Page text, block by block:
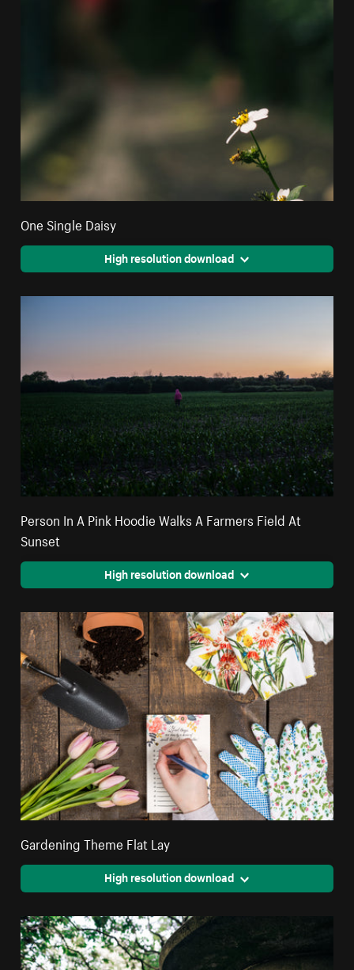
One Single Daisy
High resolution download
Person In A Pink Hoodie Walks A Farmers Field At
Sunset
High resolution download
Gardening Theme Flat Lay
High resolution download